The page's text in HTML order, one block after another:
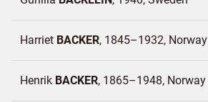
Harriet BACKER 1845–1932 Norway
Henrik BACKER 1865–1948 Norway